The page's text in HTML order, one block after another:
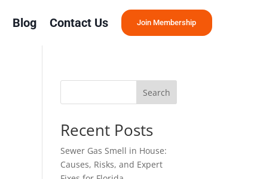
Blog Contact Us Join Membership
Search
Recent Posts
Sewer Gas Smell in House:
Causes, Risks, and Expert